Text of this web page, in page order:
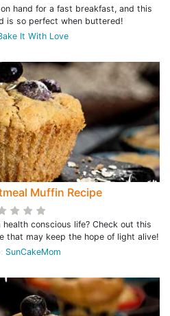
hand for a fast breakfast, and this
is so perfect when buttered!
It With Love
Muffin Recipe
conscious life? Check out this
that may keep the hope of light alive!
SunCakeMom